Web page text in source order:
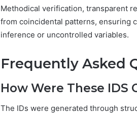
Methodical verification, transparent
from coincidental patterns, ensuring
inference or uncontrolled variables.
Frequently Asked
How Were These IDS
The IDs were generated through